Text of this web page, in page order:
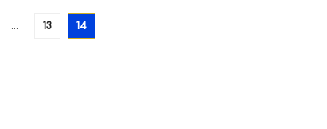
… 13 14